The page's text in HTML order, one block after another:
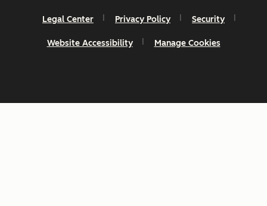
Legal Center Privacy Policy Security
Website Accessibility Manage Cookies